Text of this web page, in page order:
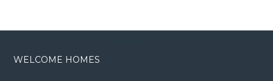
WELCOME HOMES